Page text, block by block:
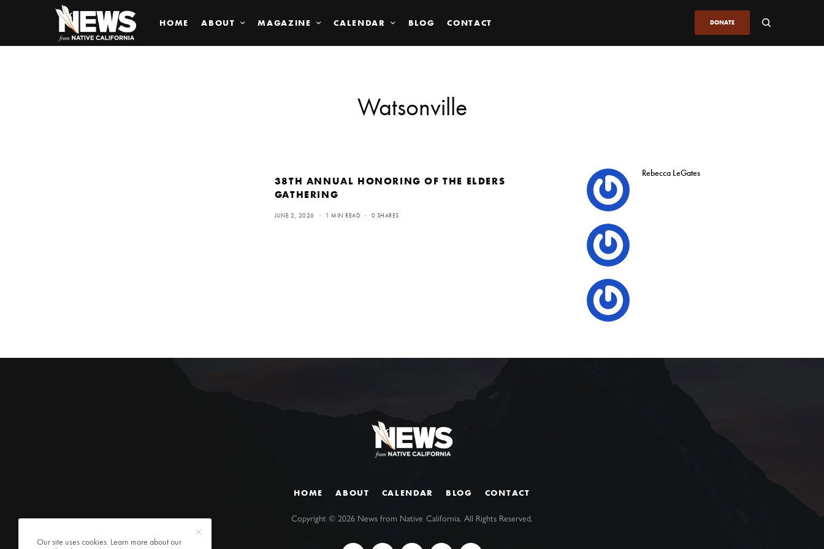
HOME ABOUT MAGAZINE CALENDAR BLOG CONTACT DONATE
Watsonville
38TH ANNUAL HONORING OF THE ELDERS
GATHERING
JUNE 2, 2026 1 MIN READ 0 SHARES
Rebecca LeGates
HOME ABOUT CALENDAR BLOG CONTACT
Copyright ©2026 News from Native California. All Rights Reserved.
Our site uses cookies. Learn more about our